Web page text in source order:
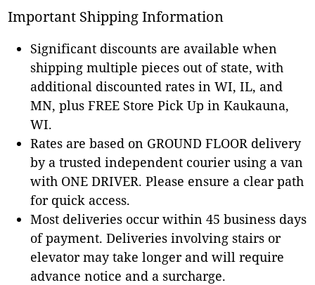
Important Shipping Information
Significant discounts are available when
shipping multiple pieces out of state, with
additional discounted rates in WI, IL, and
MN, plus FREE Store Pick Up in Kaukauna,
WI.
Rates are based on GROUND FLOOR delivery
by a trusted independent courier using a van
with ONE DRIVER. Please ensure a clear path
for quick access.
Most deliveries occur within 45 business days
of payment. Deliveries involving stairs or
elevator may take longer and will require
advance notice and a surcharge.